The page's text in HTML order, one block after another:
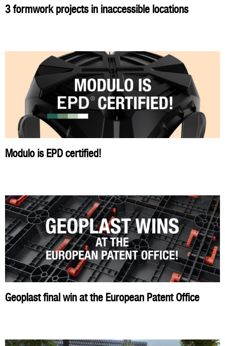
3 formwork projects in inaccessible locations
Modulo is EPD certified!
Geoplast final win at the European Patent Office